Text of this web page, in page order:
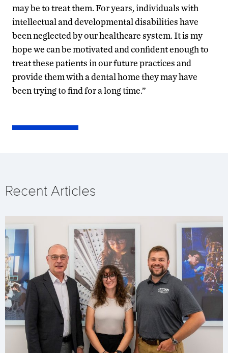
may be to treat them. For years, individuals with
intellectual and developmental disabilities have
been neglected by our healthcare system. It is my
hope we can be motivated and confident enough to
treat these patients in our future practices and
provide them with a dental home they may have
been trying to find for a long time.”
Recent Articles